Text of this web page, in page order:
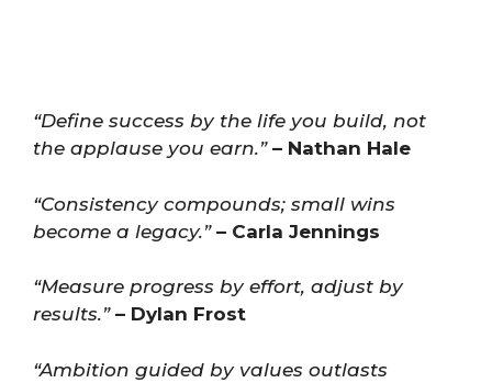
“Define success by the life you build, not
the applause you earn.” – Nathan Hale
“Consistency compounds; small wins
become a legacy.” – Carla Jennings
“Measure progress by effort, adjust by
results.” – Dylan Frost
“Ambition guided by values outlasts